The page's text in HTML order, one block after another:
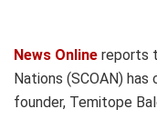
News Online reports
Nations (SCOAN)
founder, Temitope